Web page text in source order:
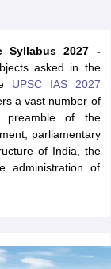
Syllabus 2027 -
asked in the
UPSC IAS 2027
a vast number of
preamble of the
parliamentary
of India, the
administration of